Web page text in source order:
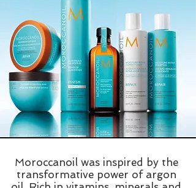
Moroccanoil was inspired by the
transformative power of argon